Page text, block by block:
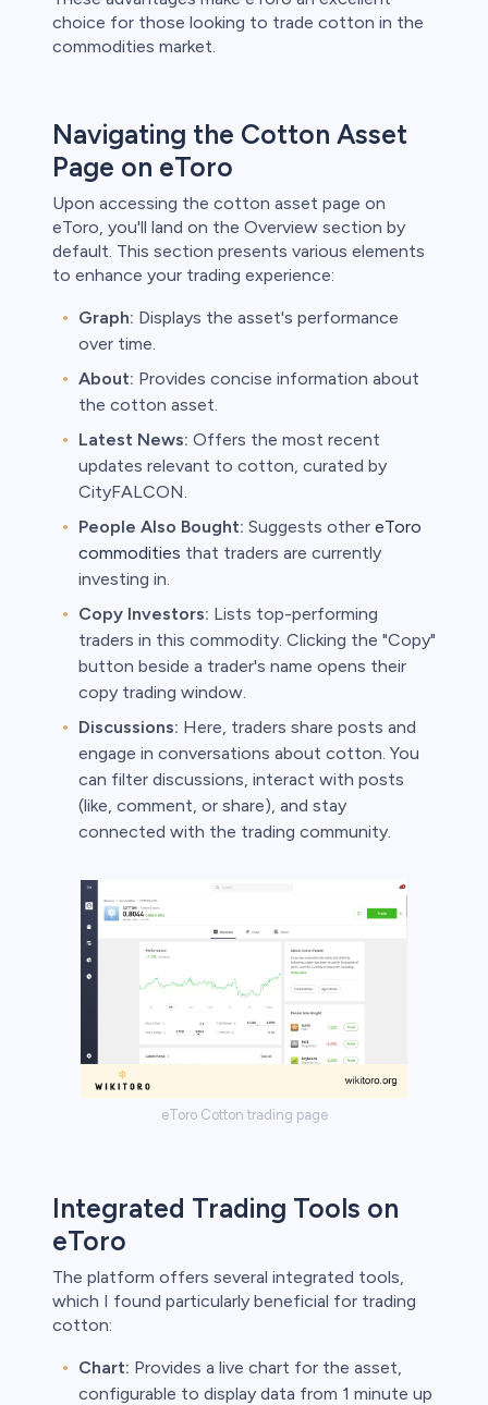
choice for those looking to trade cotton in the
commodities market.
Navigating the Cotton Asset
Page on eToro
Upon accessing the cotton asset page on
eToro, you'll land on the Overview section by
default. This section presents various elements
to enhance your trading experience:
Graph: Displays the asset's performance
over time.
About: Provides concise information about
the cotton asset.
Latest News: Offers the most recent
updates relevant to cotton, curated by
CityFALCON.
People Also Bought: Suggests other eToro
commodities that traders are currently
investing in.
Copy Investors: Lists top-performing
traders in this commodity. Clicking the "Copy"
button beside a trader's name opens their
copy trading window.
Discussions: Here, traders share posts and
engage in conversations about cotton. You
can filter discussions, interact with posts
(like, comment, or share), and stay
connected with the trading community.
eToro Cotton trading page
Integrated Trading Tools on
eToro
The platform offers several integrated tools,
which I found particularly beneficial for trading
cotton:
Chart: Provides a live chart for the asset,
configurable to display data from 1 minute up